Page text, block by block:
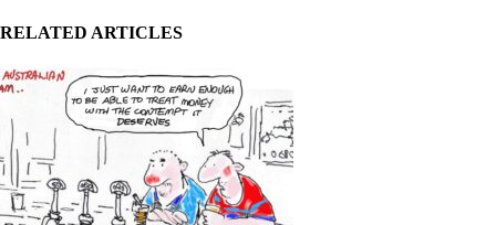
RELATED ARTICLES